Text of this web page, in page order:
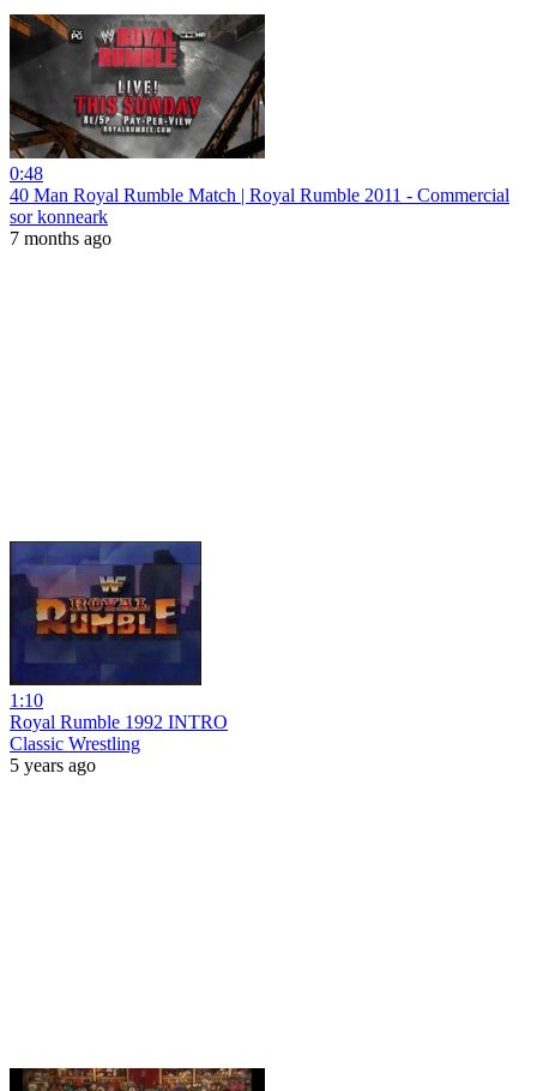
0:48
40 Man Royal Rumble Match | Royal Rumble 2011 - Commercial
sor konneark
7 months ago
1:10
Royal Rumble 1992 INTRO
Classic Wrestling
5 years ago